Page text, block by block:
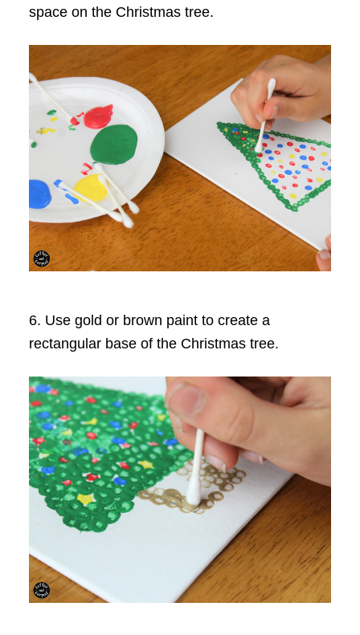
space on the Christmas tree.
6. Use gold or brown paint to create a
rectangular base of the Christmas tree.